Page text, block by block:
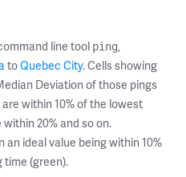
line tool ping,
toQuebec City. Cells showing
Deviation of those pings
within 10% of the lowest
20% and so on.
an ideal value being within 10%
time (green).